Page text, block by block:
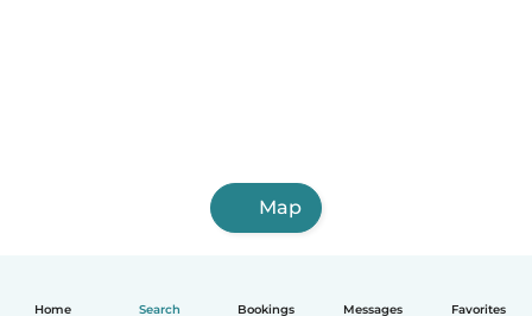
Home Search Bookings Messages Favorites
Map